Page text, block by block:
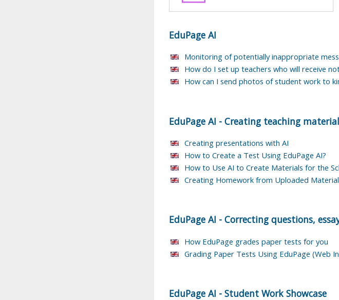
EduPage AI
Monitoring of potentially inappropriate
How do I set up teachers who will receive
How can I send photos of student work to
EduPage AI - Creating teaching
Creating presentations with AI
How to Create a Test Using EduPage AI?
How to Use AI to Create Materials for the
Creating Homework from Uploaded
EduPage AI - Correcting questions,
How EduPage grades paper tests for you
Grading Paper Tests Using EduPage (Web
EduPage AI - Student Work Showcase